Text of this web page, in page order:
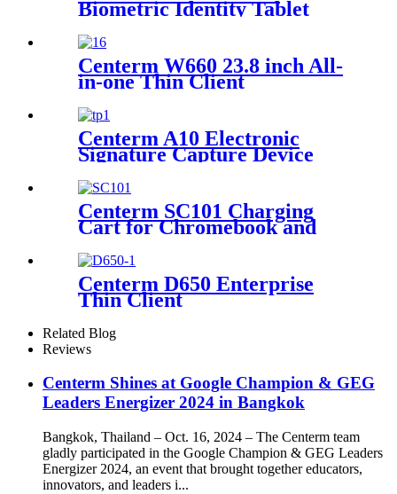
Biometric Identity Tablet
Centerm W660 23.8 inch All-
in-one Thin Client
Centerm A10 Electronic
Signature Capture Device
Centerm SC101 Charging
Cart for Chromebook and
Centerm D650 Enterprise
Thin Client
Related Blog
Reviews
Centerm Shines at Google Champion & GEG
Leaders Energizer 2024 in Bangkok
Bangkok, Thailand – Oct. 16, 2024 – The Centerm team
gladly participated in the Google Champion & GEG Leaders
Energizer 2024, an event that brought together educators,
innovators, and leaders i...